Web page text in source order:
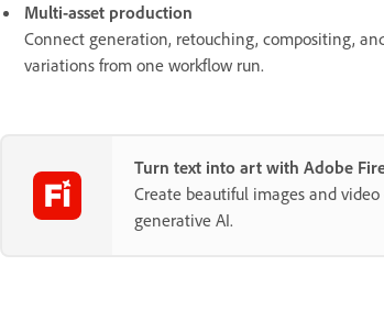
Multi-asset production
Connect generation, retouching, compositing,
variations from one workflow run.
Turn text into art with Adobe
Create beautiful images and
generative AI.